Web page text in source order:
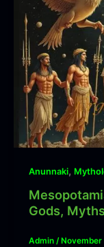
Anunnaki,
Gods,
Admin / November